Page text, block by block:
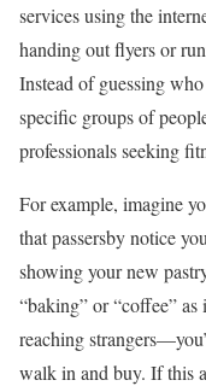
services using the
handing out flyers or
Instead of guessing
specific groups of
professionals seeking
For example, imagine
that passersby notice
showing your new
“baking” or “coffee” as
reaching
walk in and buy. If this